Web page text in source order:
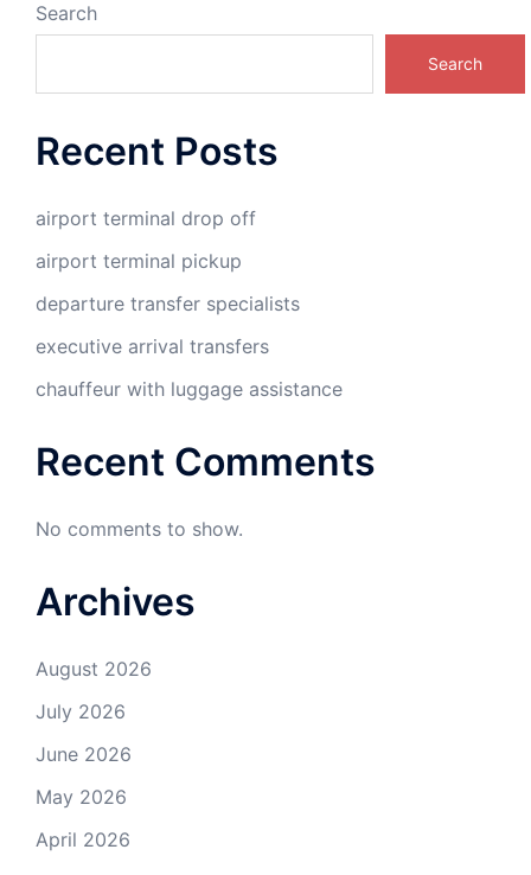
Search
Search
Recent Posts
airport terminal drop off
airport terminal pickup
departure transfer specialists
executive arrival transfers
chauffeur with luggage assistance
Recent Comments
No comments to show.
Archives
August 2026
July 2026
June 2026
May 2026
April 2026